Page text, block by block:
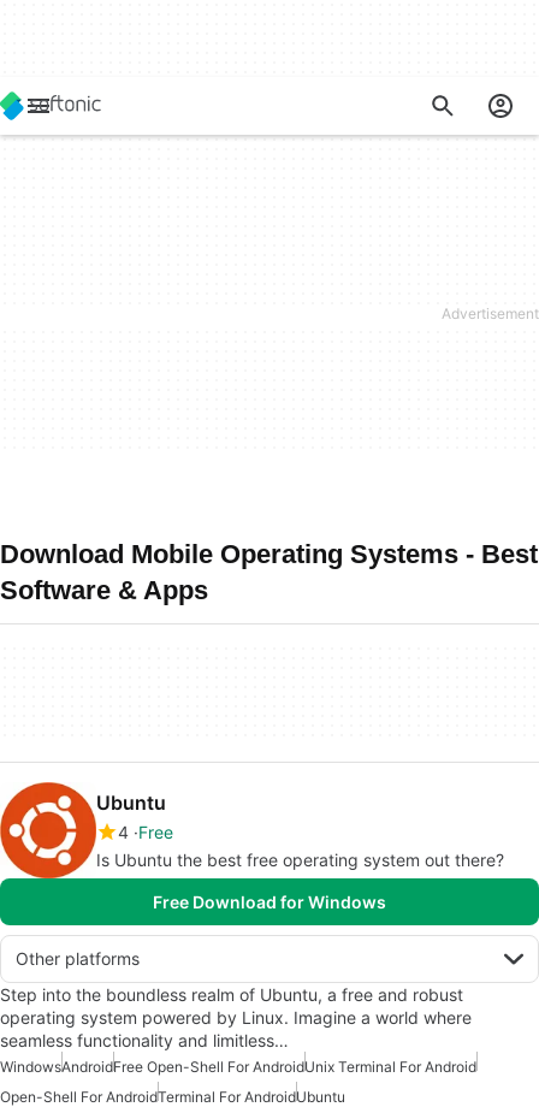
Download Mobile Operating Systems - Best
Software & Apps
Ubuntu
4 Free
Is Ubuntu the best free operating system out there?
Free Download for Windows
Other platforms
Step into the boundless realm of Ubuntu, a free and robust
operating system powered by Linux. Imagine a world where
seamless functionality and limitless…
WindowsAndroidFree Open-Shell For AndroidUnix Terminal For Android
Open-Shell For AndroidTerminal For AndroidUbuntu